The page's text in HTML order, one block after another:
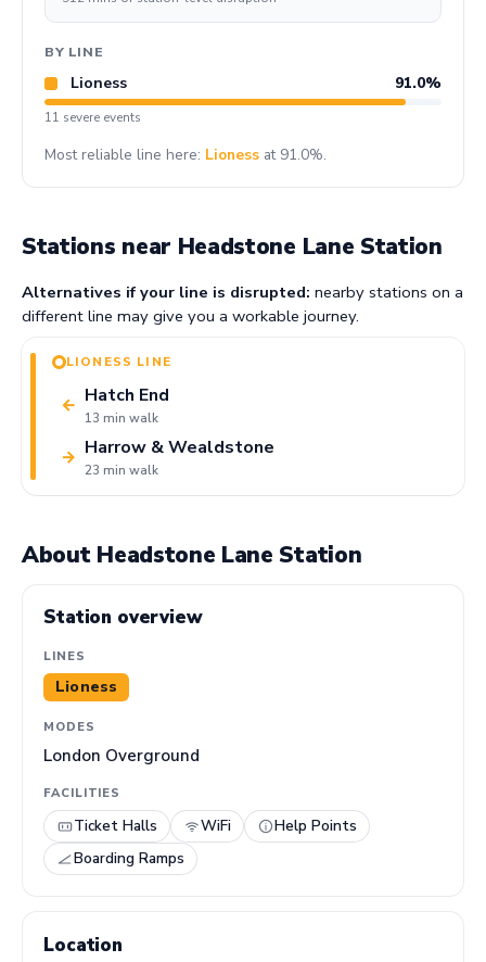
BY LINE
Lioness 91.0%
11 severe events
Most reliable line here: Lioness at 91.0%.
Stations near Headstone Lane Station
Alternatives if your line is disrupted: nearby stations on a
different line may give you a workable journey.
LIONESS LINE
← Hatch End
13 min walk
Harrow & Wealdstone
23 min walk
→
About Headstone Lane Station
Station overview
LINES
Lioness
MODES
London Overground
FACILITIES
Ticket Halls WiFi
Help Points
Boarding Ramps
Location